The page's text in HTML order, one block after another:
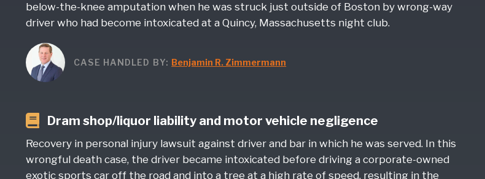
below-the-knee amputation when he was struck just outside of Boston by wrong-way
driver who had become intoxicated at a Quincy, Massachusetts night club.
CASE HANDLED BY: Benjamin R. Zimmermann
Dram shop/liquor liability and motor vehicle negligence
Recovery in personal injury lawsuit against driver and bar in which he was served. In this
wrongful death case, the driver became intoxicated before driving a corporate-owned
exotic sports car off the road and into a tree at a high rate of speed, resulting in the